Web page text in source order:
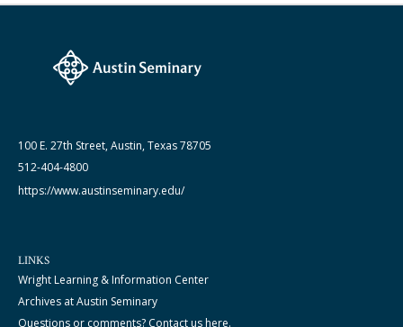
100 E. 27th Street, Austin, Texas 78705
512-404-4800
https://www.austinseminary.edu/
LINKS
Wright Learning & Information Center
Archives at Austin Seminary
Questions or comments? Contact us here.